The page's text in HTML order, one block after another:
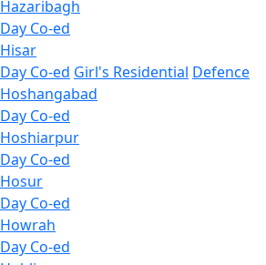
Hazaribagh
Day Co-ed
Hisar
Day Co-ed Girl's Residential Defence
Hoshangabad
Day Co-ed
Hoshiarpur
Day Co-ed
Hosur
Day Co-ed
Howrah
Day Co-ed